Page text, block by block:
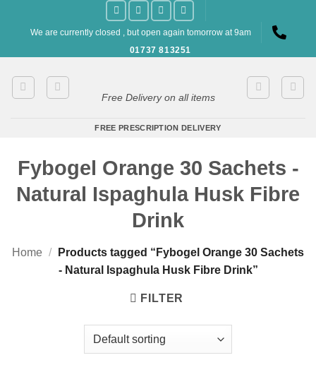
We are currently closed , but open again tomorrow at 9am
01737 813251
Free Delivery on all items
FREE PRESCRIPTION DELIVERY
Fybogel Orange 30 Sachets -
Natural Ispaghula Husk Fibre
Drink
Home /
Products tagged “Fybogel Orange 30 Sachets
- Natural Ispaghula Husk Fibre Drink”
FILTER